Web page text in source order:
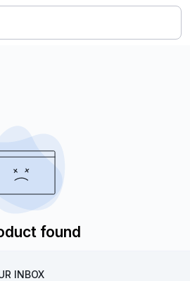
found
INBOX